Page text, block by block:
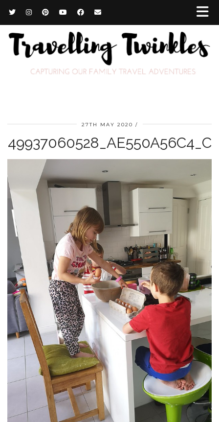
27TH MAY 2020
49937060528_AE550A56C4_C